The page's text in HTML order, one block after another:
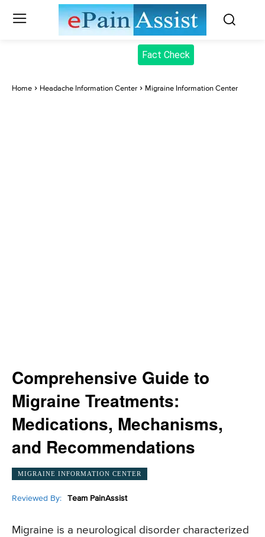
Fact Check
Home Headache Information Center Migraine Information Center
Comprehensive Guide to
Migraine Treatments:
Medications, Mechanisms,
and Recommendations
MIGRAINE INFORMATION CENTER
Reviewed By: Team PainAssist
Migraine is a neurological disorder characterized